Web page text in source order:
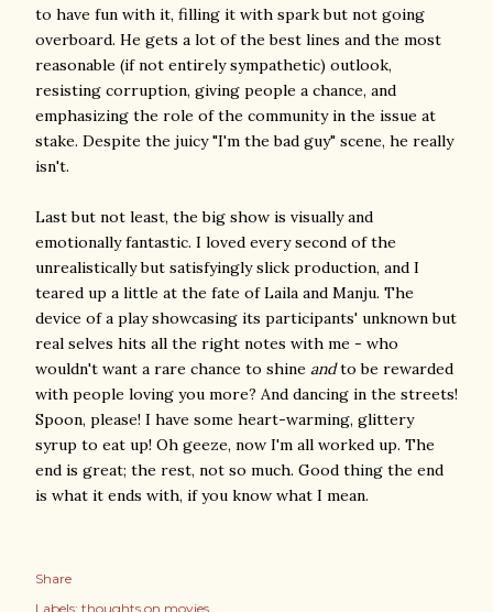
to have fun with it, filling it with spark but not going
overboard. He gets a lot of the best lines and the most
reasonable (if not entirely sympathetic) outlook,
resisting corruption, giving people a chance, and
emphasizing the role of the community in the issue at
stake. Despite the juicy "I'm the bad guy" scene, he really
isn't.
Last but not least, the big show is visually and
emotionally fantastic. I loved every second of the
unrealistically but satisfyingly slick production, and I
teared up a little at the fate of Laila and Manju. The
device of a play showcasing its participants' unknown but
real selves hits all the right notes with me - who
wouldn't want a rare chance to shine andto be rewarded
with people loving you more? And dancing in the streets!
Spoon, please! I have some heart-warming, glittery
syrup to eat up! Oh geeze, now I'm all worked up. The
end is great; the rest, not so much. Good thing the end
is what it ends with, if you know what I mean.
Share
Labels: thoughts on movies